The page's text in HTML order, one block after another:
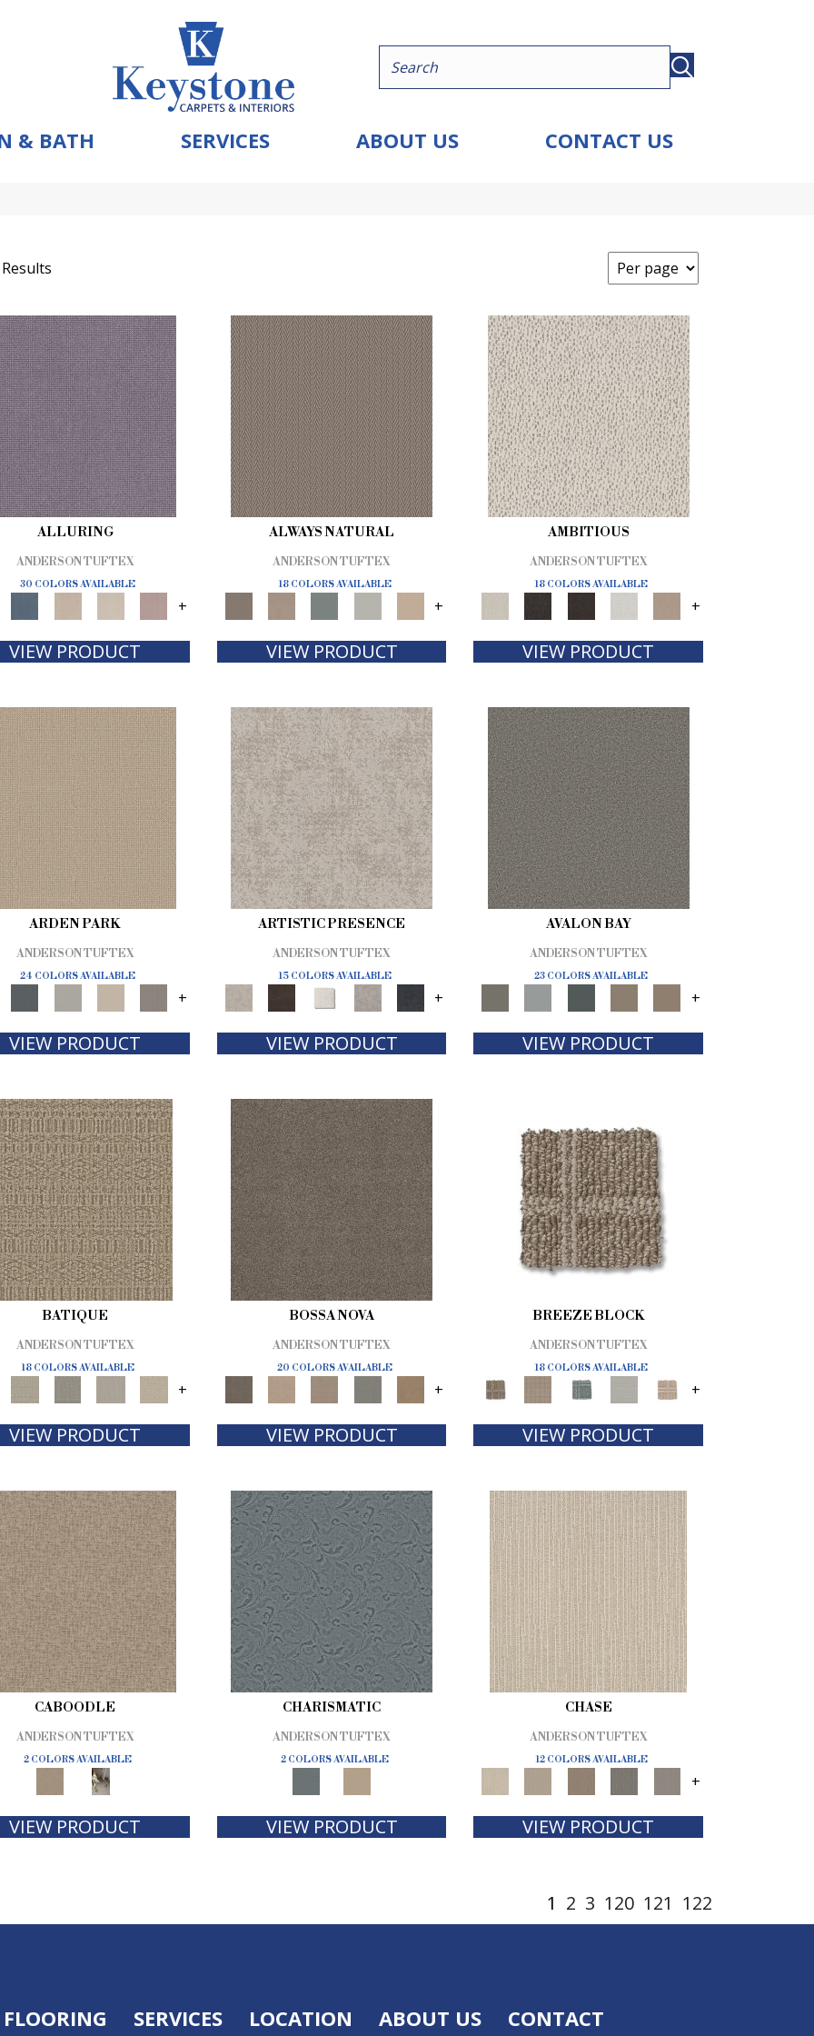
& BATH SERVICES ABOUT US CONTACT US
ALLURING
ANDERSON TUFTEX
30 COLORS AVAILABLE
+
VIEW PRODUCT
ALWAYS NATURAL
ANDERSON TUFTEX
18 COLORS AVAILABLE
+
VIEW PRODUCT
AMBITIOUS
ANDERSON TUFTEX
18 COLORS AVAILABLE
+
VIEW PRODUCT
ARDEN PARK
ANDERSON TUFTEX
24 COLORS AVAILABLE
+
VIEW PRODUCT
ARTISTIC PRESENCE
ANDERSON TUFTEX
15 COLORS AVAILABLE
+
VIEW PRODUCT
AVALON BAY
ANDERSON TUFTEX
23 COLORS AVAILABLE
+
VIEW PRODUCT
BATIQUE
ANDERSON TUFTEX
18 COLORS AVAILABLE
+
VIEW PRODUCT
BOSSA NOVA
ANDERSON TUFTEX
20 COLORS AVAILABLE
+
VIEW PRODUCT
BREEZE BLOCK
ANDERSON TUFTEX
18 COLORS AVAILABLE
+
VIEW PRODUCT
CABOODLE
ANDERSON TUFTEX
2 COLORS AVAILABLE
VIEW PRODUCT
CHARISMATIC
ANDERSON TUFTEX
2 COLORS AVAILABLE
VIEW PRODUCT
CHASE
ANDERSON TUFTEX
12 COLORS AVAILABLE
+
VIEW PRODUCT
1 2 3 120 121 122
FLOORING SERVICES LOCATION ABOUT US CONTACT